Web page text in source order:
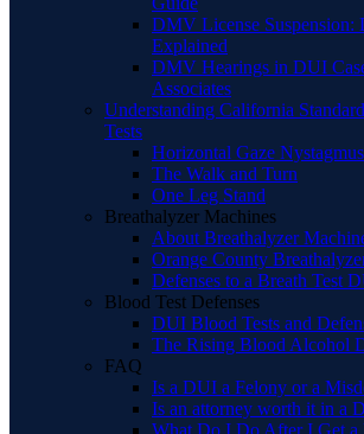
DMV License Suspension:
Explained
DMV Hearings in DUI
Associates
Understanding California
Tests
Horizontal Gaze
The Walk and Turn
One Leg Stand
Breathalyzer Machines
About Breathalyzer
Orange County
Defenses to a Breath Test
Blood Test Defenses
DUI Blood Tests and
The Rising Blood Alcohol
FAQ
Is a DUI a Felony or a
Is an attorney worth it in a
What Do I Do After I Get a